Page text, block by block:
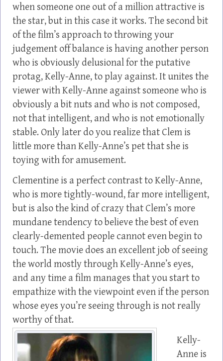
when someone one out of a million attractive is
the star, but in this case it works. The second bit
of the film’s approach to throwing your
judgement off balance is having another person
who is obviously delusional for the putative
protag, Kelly-Anne, to play against. It unites the
viewer with Kelly-Anne against someone who is
obviously a bit nuts and who is not composed,
not that intelligent, and who is not emotionally
stable. Only later do you realize that Clem is
little more than Kelly-Anne’s pet that she is
toying with for amusement.
Clementine is a perfect contrast to Kelly-Anne,
who is more tightly-wound, far more intelligent,
but is also the kind of crazy that Clem’s more
mundane tendency to believe the best of even
clearly-demented people cannot even begin to
touch. The movie does an excellent job of seeing
the world mostly through Kelly-Anne’s eyes,
and any time a film manages that you start to
empathize with the viewpoint even if the person
whose eyes you’re seeing through is not really
worthy of that.
Kelly-
Anne is